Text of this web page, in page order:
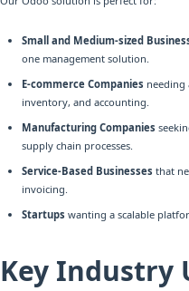
Small and Medium-sized
one management solution.
E-commerce Companies needing
inventory, and accounting.
Manufacturing Companies
supply chain processes.
Service-Based Businesses that
invoicing.
Startups wanting a scalable
Key Industry